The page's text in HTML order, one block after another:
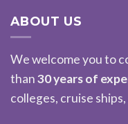
ABOUT US
We welcome you to
than30 years of
colleges, cruise